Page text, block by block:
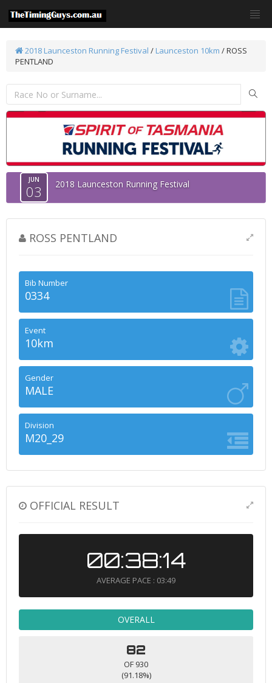
2018 Launceston Running Festival / Launceston 10km / ROSS
PENTLAND
JUN
03 2018 Launceston Running Festival
ROSS PENTLAND
Bib Number
0334
Event
10km
Gender
MALE
Division
M20_29
OFFICIAL RESULT
00:38:14
AVERAGE PACE : 03:49
OVERALL
82
OF 930
(91.18%)